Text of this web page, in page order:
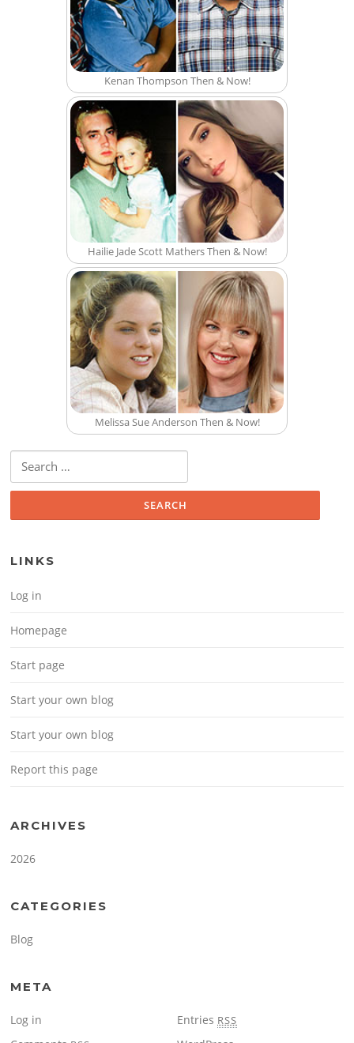
Kenan Thompson Then & Now!
Hailie Jade Scott Mathers Then & Now!
Melissa Sue Anderson Then & Now!
Search for:
LINKS
Log in
Homepage
Start page
Start your own blog
Start your own blog
Report this page
ARCHIVES
2026
CATEGORIES
Blog
META
Log in Entries RSS